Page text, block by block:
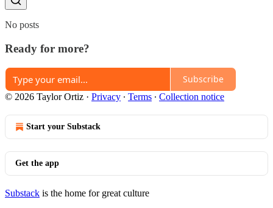
No posts
Ready for more?
Subscribe
© 2026 Taylor Ortiz · Privacy ∙ Terms ∙ Collection notice
Start your Substack
Get the app
Substack is the home for great culture